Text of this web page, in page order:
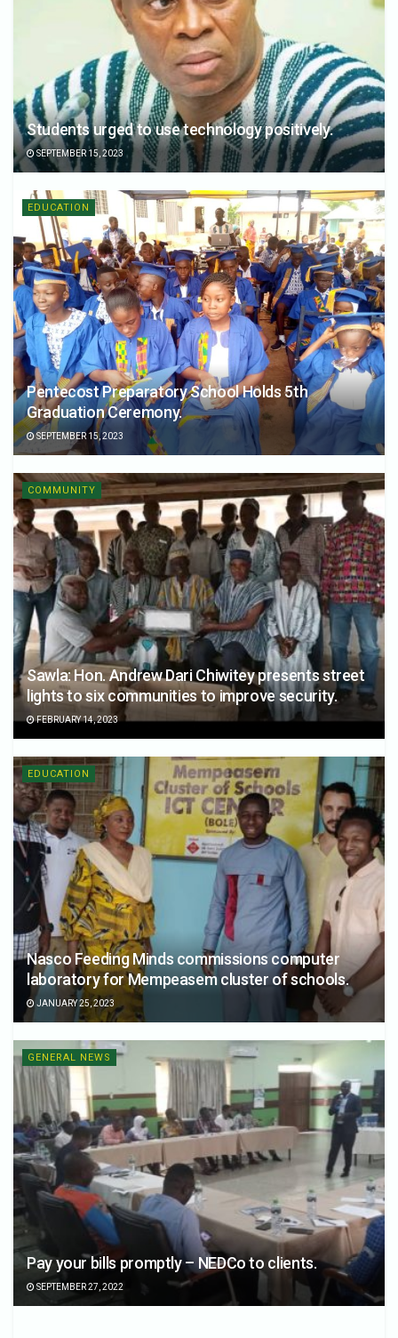
Students urged to use technology positively.
SEPTEMBER 15, 2023
EDUCATION
Pentecost Preparatory School Holds 5th
Graduation Ceremony.
SEPTEMBER 15, 2023
COMMUNITY
Sawla: Hon. Andrew Dari Chiwitey presents street
lights to six communities to improve security.
FEBRUARY 14, 2023
EDUCATION
Nasco Feeding Minds commissions computer
laboratory for Mempeasem cluster of schools.
JANUARY 25, 2023
GENERAL NEWS
Pay your bills promptly – NEDCo to clients.
SEPTEMBER 27, 2022